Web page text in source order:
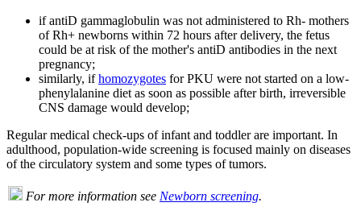
if antiD gammaglobulin was not administered to Rh- mothers
of Rh+ newborns within 72 hours after delivery, the fetus
could be at risk of the mother's antiD antibodies in the next
pregnancy;
similarly, ifhomozygotes for PKU were not started on a low-
phenylalanine diet as soon as possible after birth, irreversible
CNS damage would develop;
Regular medical check-ups of infant and toddler are important. In
adulthood, population-wide screening is focused mainly on diseases
of the circulatory system and some types of tumors.
For more information see Newborn screening.